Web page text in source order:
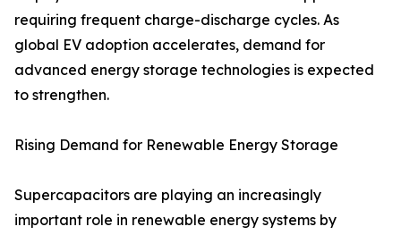
requiring frequent charge-discharge cycles. As
global EV adoption accelerates, demand for
advanced energy storage technologies is expected
to strengthen.
Rising Demand for Renewable Energy Storage
Supercapacitors are playing an increasingly
important role in renewable energy systems by